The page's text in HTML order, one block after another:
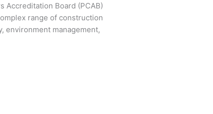
Accreditation Board (PCAB)
range of construction
environment management,